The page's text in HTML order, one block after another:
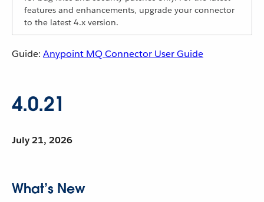
features and enhancements, upgrade your connector
to the latest 4.x version.
Guide: Anypoint MQ Connector User Guide
4.0.21
July 21, 2026
What’s New